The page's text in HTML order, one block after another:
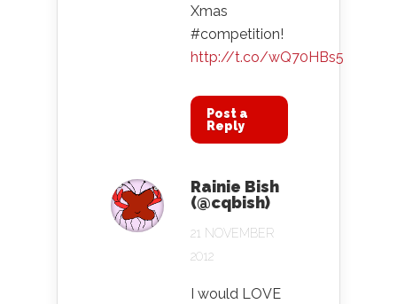
Xmas
#competition!
http://t.co/wQ70HBs5
Post a
Reply
Rainie Bish
(@cqbish)
21 NOVEMBER
2012
I would LOVE